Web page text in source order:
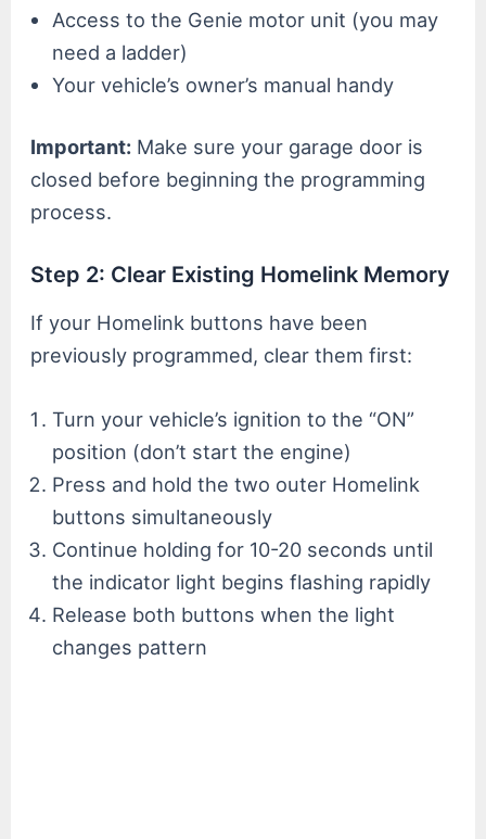
Access to the Genie motor unit (you may
need a ladder)
Your vehicle’s owner’s manual handy
Important: Make sure your garage door is
closed before beginning the programming
process.
Step 2: Clear Existing Homelink Memory
If your Homelink buttons have been
previously programmed, clear them first:
Turn your vehicle’s ignition to the “ON”
position (don’t start the engine)
Press and hold the two outer Homelink
buttons simultaneously
Continue holding for 10-20 seconds until
the indicator light begins flashing rapidly
Release both buttons when the light
changes pattern